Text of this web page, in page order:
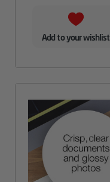
Add to your wishlist